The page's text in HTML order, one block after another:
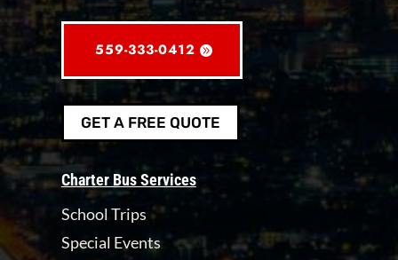
559-333-0412
GET A FREE QUOTE
Charter Bus Services
School Trips
Special Events